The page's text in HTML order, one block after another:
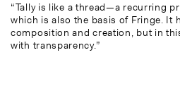
“Tally is like a thread—a recurring
which is also the basis of Fringe. It
composition and creation, but in
with transparency.”